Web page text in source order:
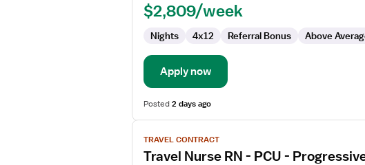
Stepdown
$2,809/week
Nights 4x12 Referral Bonus Above
Apply now
Posted2 days ago
View
job
details
TRAVEL CONTRACT
Travel Nurse RN - PCU -